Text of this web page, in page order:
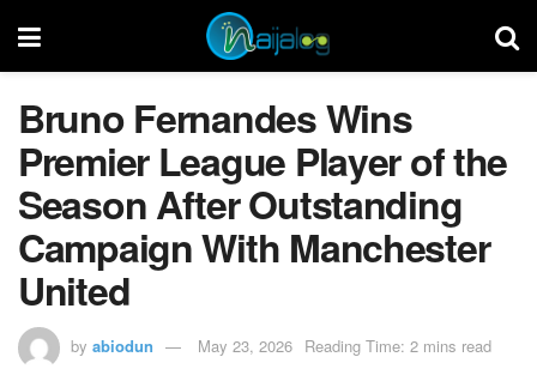
Bruno Fernandes Wins
Premier League Player of the
Season After Outstanding
Campaign With Manchester
United
by abiodun May 23, 2026 Reading Time: 2 mins read